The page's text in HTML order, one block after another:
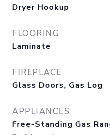
Dryer Hookup
FLOORING
Laminate
FIREPLACE
Glass Doors, Gas Log
APPLIANCES
Free-Standing Gas